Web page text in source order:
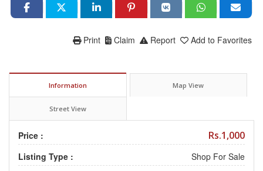
Add to Favorites
Report
Claim
Print
Information Map View
Street View
Price : Rs.1,000
Listing Type :
Shop For Sale